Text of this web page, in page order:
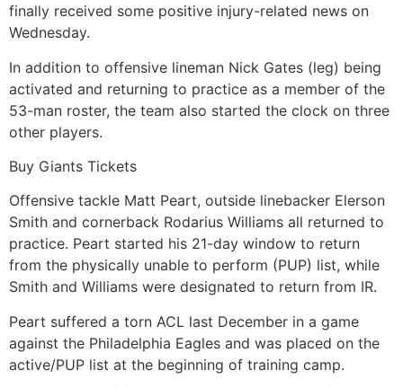
finally received some positive injury-related news on
Wednesday.
In addition to offensive lineman Nick Gates (leg) being
activated and returning to practice as a member of the
53-man roster, the team also started the clock on three
other players.
Buy Giants Tickets
Offensive tackle Matt Peart, outside linebacker Elerson
Smith and cornerback Rodarius Williams all returned to
practice. Peart started his 21-day window to return
from the physically unable to perform (PUP) list, while
Smith and Williams were designated to return from IR.
Peart suffered a torn ACL last December in a game
against the Philadelphia Eagles and was placed on the
active/PUP list at the beginning of training camp.